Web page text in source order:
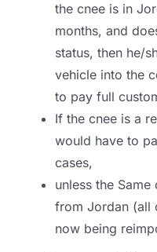
the cnee is in
months, and
status, then he/
vehicle into the
to pay full
If the cnee is a
would have to
cases,
unless the
from Jordan (all
now being